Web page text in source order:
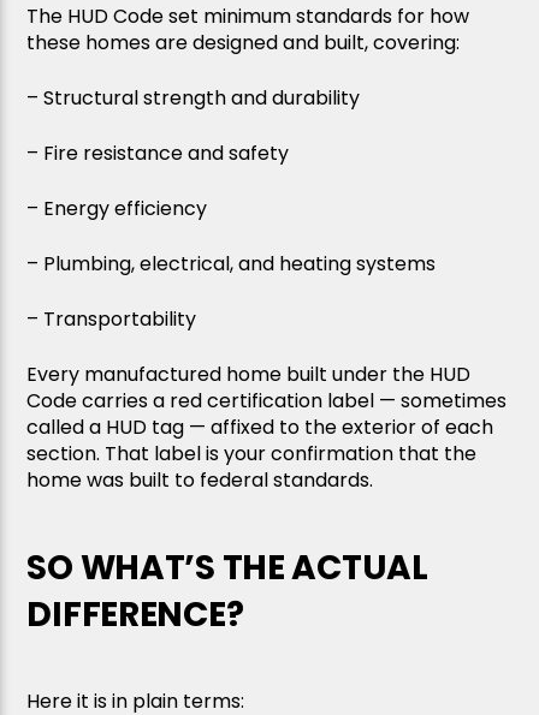
The HUD Code set minimum standards for how
these homes are designed and built, covering:
– Structural strength and durability
– Fire resistance and safety
– Energy efficiency
– Plumbing, electrical, and heating systems
– Transportability
Every manufactured home built under the HUD
Code carries a red certification label — sometimes
called a HUD tag — affixed to the exterior of each
section. That label is your confirmation that the
home was built to federal standards.
SO WHAT’S THE ACTUAL
DIFFERENCE?
Here it is in plain terms: